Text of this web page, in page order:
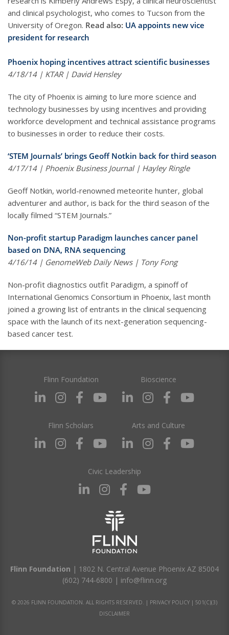
and clinical psychologist, who comes to Tucson from the
University of Oregon. Read also: UA appoints new vice
president for research
Phoenix hoping incentives attract scientific businesses
4/18/14 | KTAR | David Hensley
The city of Phoenix is aiming to lure more science and
technology businesses by using incentives and providing
workforce development and technical assistance programs
to businesses in order to reduce their costs.
‘STEM Journals’ brings Geoff Notkin back for third season
4/17/14 | Phoenix Business Journal | Hayley Ringle
Geoff Notkin, world-renowned meteorite hunter, global
adventurer and author, is back for the third season of the
locally filmed “STEM Journals.”
Non-profit startup Paradigm launches cancer panel
based on DNA, RNA sequencing
4/16/14 | GenomeWeb Daily News | Tony Fong
Non-profit diagnostics outfit Paradigm, a spinoff of
International Genomics Consortium in Phoenix, last month
joined a growing list of entrants in the clinical sequencing
space with the launch of its next-generation sequencing-
based cancer test.
Flinn Foundation Bioscience
Flinn Scholars Arts and Culture
Civic Leadership
Flinn Foundation | 1802 N. Central Avenue Phoenix AZ 85004
(602) 744-6800 | info@flinn.org
© 2026 FLINN FOUNDATION. ALL RIGHTS RESERVED. | PRIVACY POLICY | 501(C)(3)
DISCLAIMER